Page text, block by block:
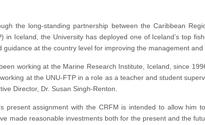
the long-standing partnership between the Caribbean
in Iceland, the University has deployed one of Iceland’s top
at the country level for improving the management
working at the Marine Research Institute, Iceland, since
at the UNU-FTP in a role as a teacher and student
Director, Dr. Susan Singh-Renton.
present assignment with the CRFM is intended to allow him
made reasonable investments both for the present and the